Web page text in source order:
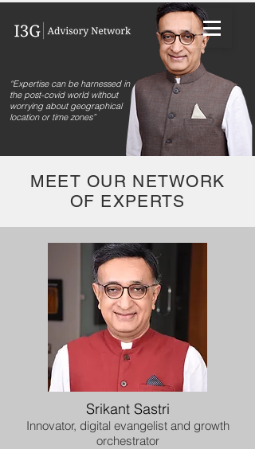
“Expertise can be harnessed in
the post-covid world without
worrying about geographical
location or time zones”
MEET OUR NETWORK
OF EXPERTS
Srikant Sastri
Innovator, digital evangelist and growth
orchestrator